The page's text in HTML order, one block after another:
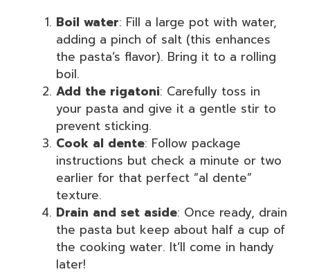
Boil water: Fill a large pot with water,
adding a pinch of salt (this enhances
the pasta’s flavor). Bring it to a rolling
boil.
Add the rigatoni: Carefully toss in
your pasta and give it a gentle stir to
prevent sticking.
Cook al dente: Follow package
instructions but check a minute or two
earlier for that perfect “al dente”
texture.
Drain and set aside: Once ready, drain
the pasta but keep about half a cup of
the cooking water. It’ll come in handy
later!